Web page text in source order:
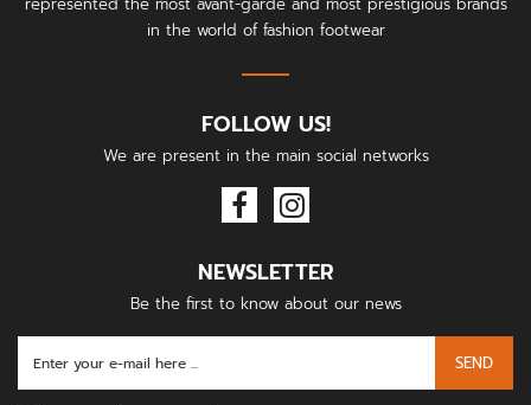
in the world of fashion footwear
FOLLOW US!
We are present in the main social networks
NEWSLETTER
Be the first to know about our news
SEND